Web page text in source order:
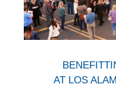
AT LOS